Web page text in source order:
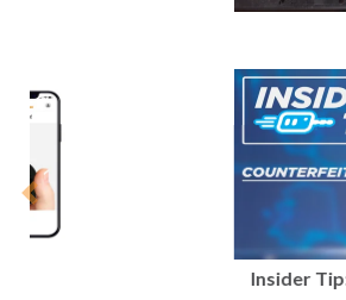
Insider Tip: Danger of
Previous